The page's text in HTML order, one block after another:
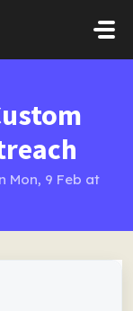
Mon, 9 Feb at